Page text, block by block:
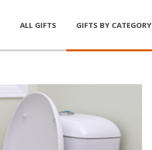
ALL GIFTS GIFTS BY CATEGORY